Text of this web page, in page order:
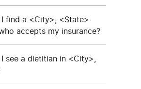
find a <City>, <State>
accepts my insurance?
see a dietitian in <City>,